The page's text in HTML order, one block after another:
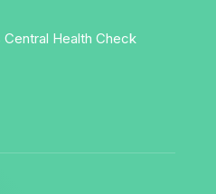
Health Check